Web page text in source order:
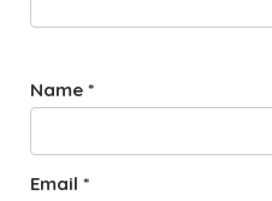
Name *
Email *